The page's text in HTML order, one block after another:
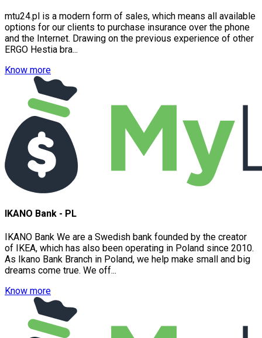
mtu24.pl is a modern form of sales, which means all available
options for our clients to purchase insurance over the phone
and the Internet. Drawing on the previous experience of other
ERGO Hestia bra...
Know more
IKANO Bank - PL
IKANO Bank We are a Swedish bank founded by the creator
of IKEA, which has also been operating in Poland since 2010.
As Ikano Bank Branch in Poland, we help make small and big
dreams come true. We off...
Know more